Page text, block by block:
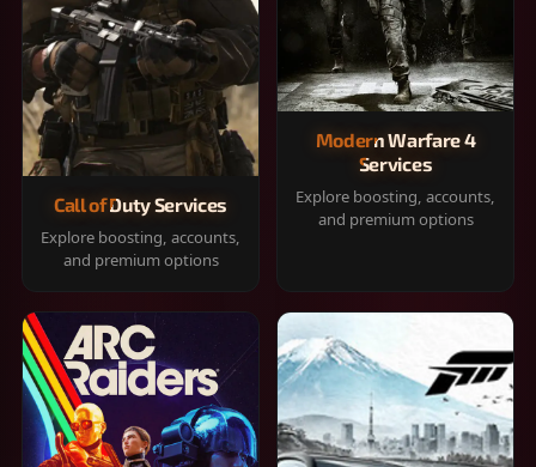
Call of Duty Services
Explore boosting, accounts,
and premium options
Modern Warfare 4
Services
Explore boosting, accounts,
and premium options